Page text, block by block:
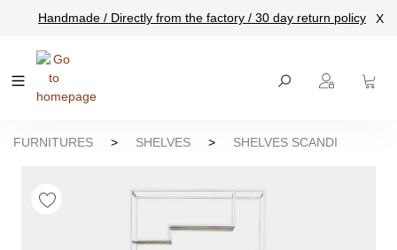
content
Handmade / Directly from the factory / 30 day return policy X
FURNITURES > SHELVES > SHELVES SCANDI